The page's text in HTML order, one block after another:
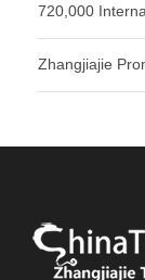
720,000
Zhangjiajie